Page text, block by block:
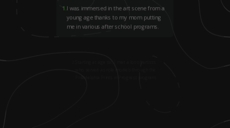
1 I was immersed in the art scene from a
young age thanks to my mom putting
me in various after school programs.